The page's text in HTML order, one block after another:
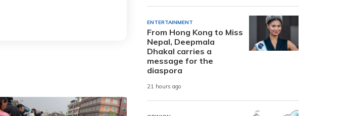
ENTERTAINMENT
From Hong Kong to Miss
Nepal, Deepmala
Dhakal carries a
message for the
diaspora
21 hours ago